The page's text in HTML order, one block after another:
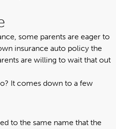
some parents are eager to
insurance auto policy the
are willing to wait that out
It comes down to a few
to the same name that the